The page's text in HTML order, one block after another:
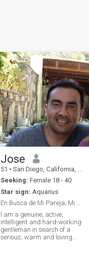
Jose
51 • San Diego, California, United States
Seeking: Female 18 - 40
Star sign: Aquarius
En Busca de Mi Pareja, Mi Media Naranja..
I am a genuine, active,
intelligent and hard-working
gentleman in search of a
serious, warm and loving